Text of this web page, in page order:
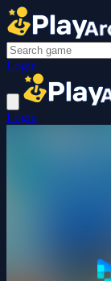
Login
Login